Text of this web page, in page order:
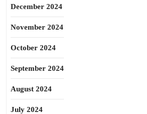
December 2024
November 2024
October 2024
September 2024
August 2024
July 2024